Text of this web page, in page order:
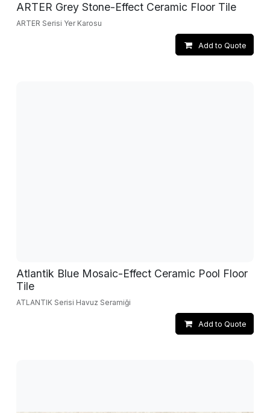
ARTER Grey Stone-Effect Ceramic Floor Tile
ARTER Serisi Yer Karosu
Add to Quote
Atlantik Blue Mosaic-Effect Ceramic Pool Floor
Tile
ATLANTIK Serisi Havuz Seramiği
Add to Quote